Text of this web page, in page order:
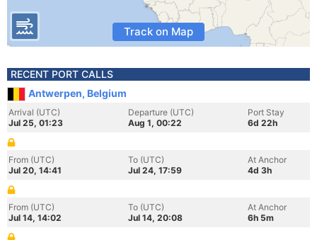
Track on Map
RECENT PORT CALLS
Antwerpen, Belgium
Arrival (UTC)
Jul 25, 01:23
Departure (UTC)
Aug 1, 00:22
Port Stay
6d 22h
From (UTC)
Jul 20, 14:41
To (UTC)
Jul 24, 17:59
At Anchor
4d 3h
From (UTC)
Jul 14, 14:02
To (UTC)
Jul 14, 20:08
At Anchor
6h 5m